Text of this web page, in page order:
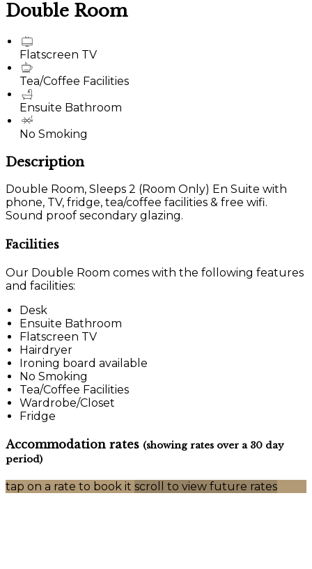
Double Room
Flatscreen TV
Tea/Coffee Facilities
Ensuite Bathroom
No Smoking
Description
Double Room, Sleeps 2 (Room Only) En Suite with
phone, TV, fridge, tea/coffee facilities & free wifi.
Sound proof secondary glazing.
Facilities
Our Double Room comes with the following features
and facilities:
Desk
Ensuite Bathroom
Flatscreen TV
Hairdryer
Ironing board available
No Smoking
Tea/Coffee Facilities
Wardrobe/Closet
Fridge
Accommodation rates (showing rates over a 30 day
period)
tap on a rate to book it scroll to view future rates